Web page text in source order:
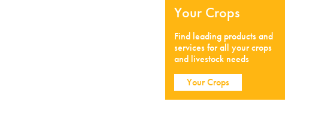
Your Crops
Find leading products and
services for all your crops
and livestock needs
Your Crops